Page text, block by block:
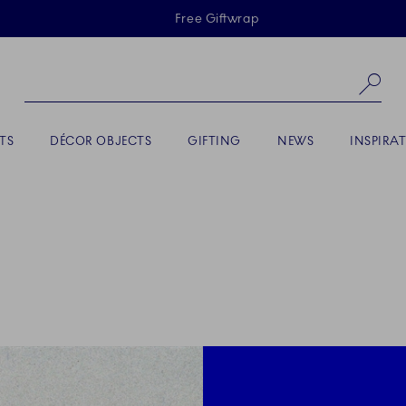
Skiplinks
Free Giftwrap
DÉCOR OBJECTS GIFTING NEWS